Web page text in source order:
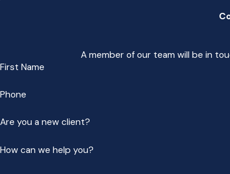
A member of our team will be in
First Name
Phone
Are you a new client?
How can we help you?